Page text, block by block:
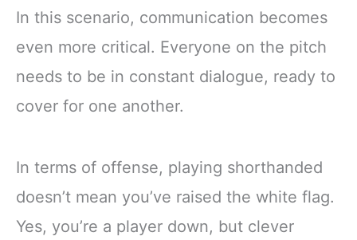
In this scenario, communication becomes
even more critical. Everyone on the pitch
needs to be in constant dialogue, ready to
cover for one another.
In terms of offense, playing shorthanded
doesn’t mean you’ve raised the white flag.
Yes, you’re a player down, but clever